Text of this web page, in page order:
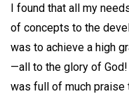
I found that all my
of concepts to the
was to achieve a high
—all to the glory of
was full of much praise